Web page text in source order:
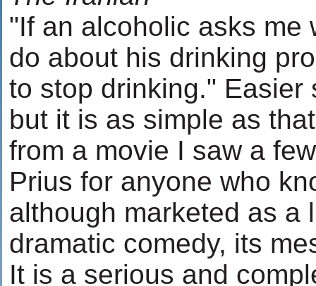
"If an alcoholic asks me
do about his drinking
to stop drinking." Easier
but it is as simple as
from a movie I saw a
Prius for anyone who
although marketed as a
dramatic comedy, its
It is a serious and